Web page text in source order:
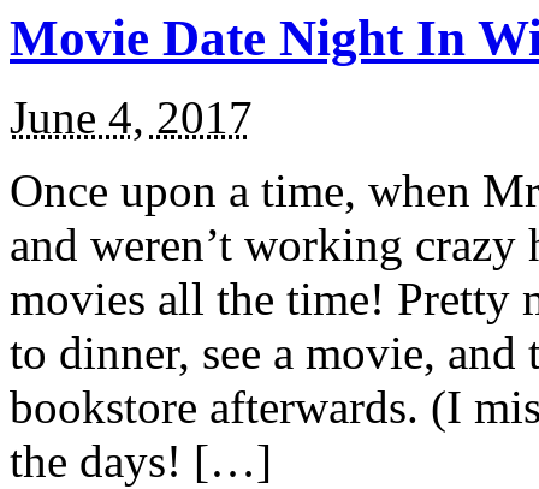
Movie Date Night In
June 4, 2017
Once upon a time, when
and weren’t working
movies all the time! Pretty
to dinner, see a movie,
bookstore afterwards. (I
the days! […]